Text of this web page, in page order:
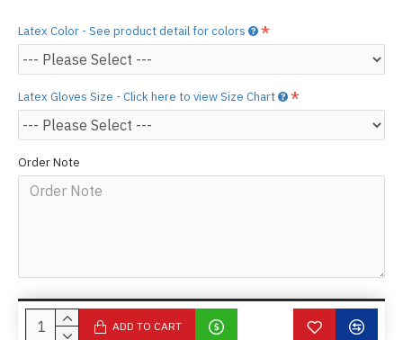
Latex Color - See product detail for colors
Latex Gloves Size - Click here to view Size Chart
Order Note
ADD TO CART